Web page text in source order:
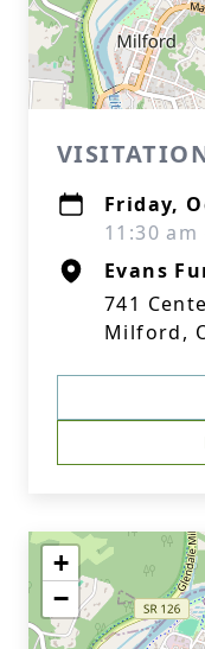
Friday,
11:30
Evans
741
Milford,
+
−